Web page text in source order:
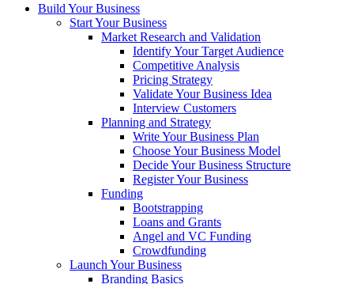
Build Your Business
Start Your Business
Market Research and Validation
Identify Your Target Audience
Competitive Analysis
Pricing Strategy
Validate Your Business Idea
Interview Customers
Planning and Strategy
Write Your Business Plan
Choose Your Business Model
Decide Your Business Structure
Register Your Business
Funding
Bootstrapping
Loans and Grants
Angel and VC Funding
Crowdfunding
Launch Your Business
Branding Basics